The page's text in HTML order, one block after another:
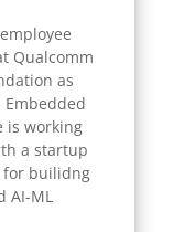
Qualcomm
as
Embedded
is working
a startup
for builidng
AI-ML